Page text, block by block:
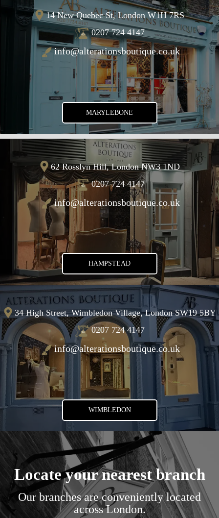
14 New Quebec St, London W1H 7RS
0207 724 4147
info@alterationsboutique.co.uk
MARYLEBONE
62 Rosslyn Hill, London NW3 1ND
0207 724 4147
info@alterationsboutique.co.uk
HAMPSTEAD
34 High Street, Wimbledon Village, London SW19 5BY
0207 724 4147
info@alterationsboutique.co.uk
WIMBLEDON
Locate your nearest branch
Our branches are conveniently located
across London.